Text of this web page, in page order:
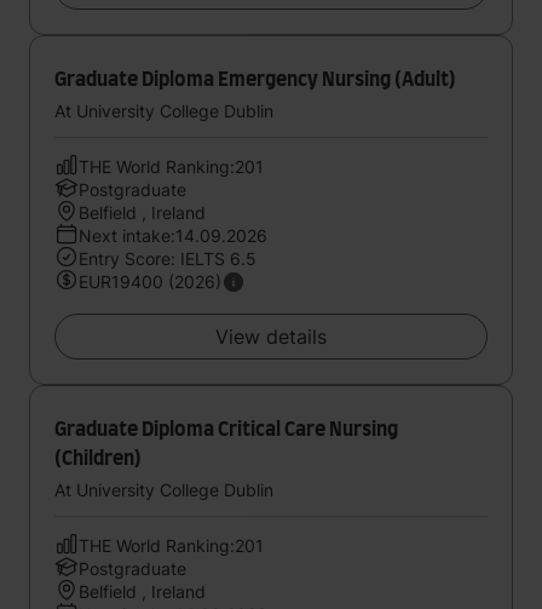
Graduate Diploma Emergency Nursing (Adult)
At University College Dublin
THE World Ranking:201
Postgraduate
Belfield , Ireland
Next intake:14.09.2026
Entry Score: IELTS 6.5
EUR19400 (2026)
View details
Graduate Diploma Critical Care Nursing
(Children)
At University College Dublin
THE World Ranking:201
Postgraduate
Belfield , Ireland